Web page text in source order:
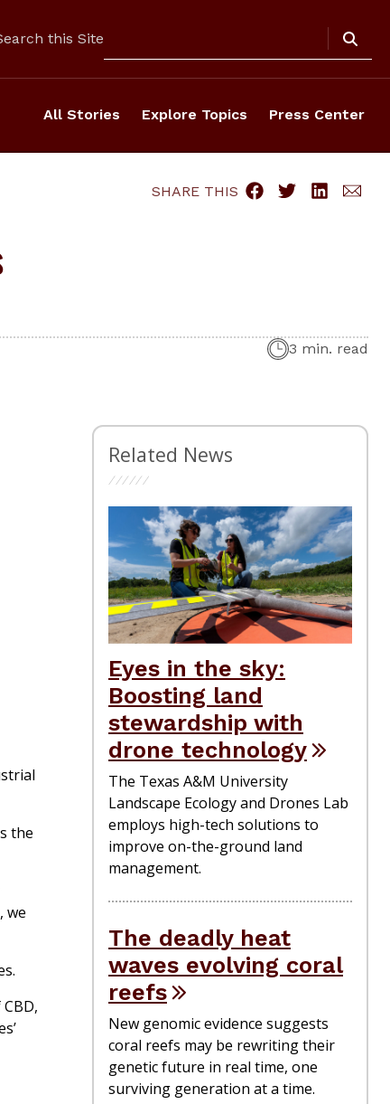
this Site
All Stories Explore Topics Press Center
SHARE THIS
3 min. read
the
we
Related News
Eyes in the sky:
Boosting land
stewardship with
drone technology
The Texas A&M University
Landscape Ecology and Drones Lab
employs high-tech solutions to
improve on-the-ground land
management.
The deadly heat
waves evolving coral
reefs
New genomic evidence suggests
coral reefs may be rewriting their
genetic future in real time, one
surviving generation at a time.